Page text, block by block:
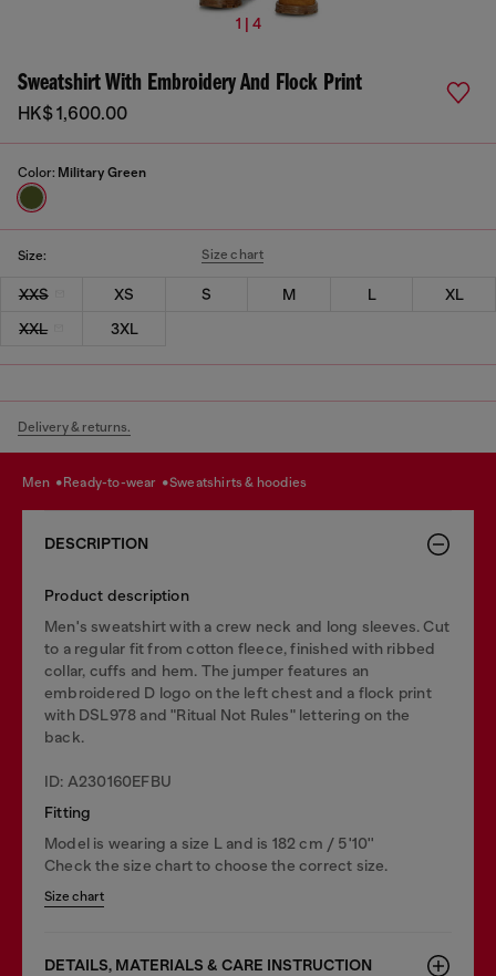
1 | 4
Sweatshirt With Embroidery And Flock Print
HK$ 1,600.00
Color: Military Green
Size: Size chart
XXS XS S M L
XL
XXL
3XL
Delivery & returns.
men ready-to-wear sweatshirts & hoodies
DESCRIPTION
Product description
Men's sweatshirt with a crew neck and long sleeves. Cut
to a regular fit from cotton fleece, finished with ribbed
collar, cuffs and hem. The jumper features an
embroidered D logo on the left chest and a flock print
with DSL978 and "Ritual Not Rules" lettering on the
back.
ID: A230160EFBU
Fitting
Model is wearing a size L and is 182 cm / 5'10''
Check the size chart to choose the correct size.
Size chart
DETAILS, MATERIALS & CARE INSTRUCTION